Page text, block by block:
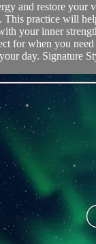
and restore your
This practice will
your inner
for when you
day. Signature